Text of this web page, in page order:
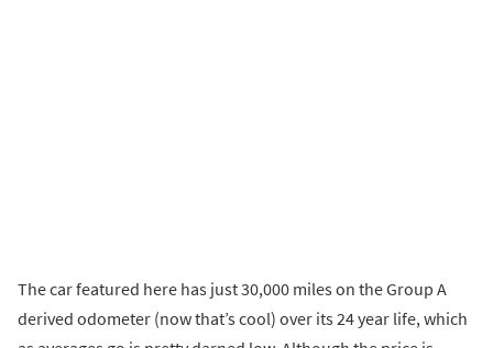
The car featured here has just 30,000 miles on the Group A
derived odometer (now that’s cool) over its 24 year life, which